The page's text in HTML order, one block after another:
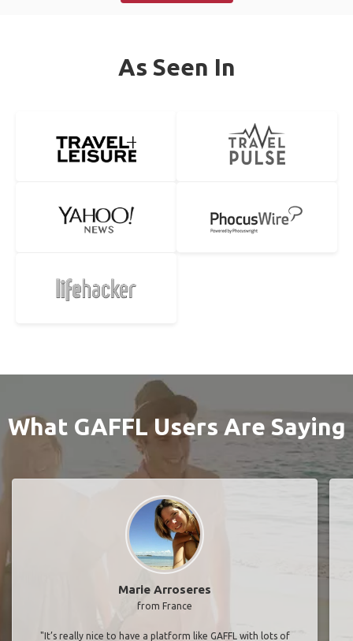
As Seen In
What GAFFL Users Are Saying
Marie Arroseres
from France
"It’s really nice to have a platform like GAFFL with lots of